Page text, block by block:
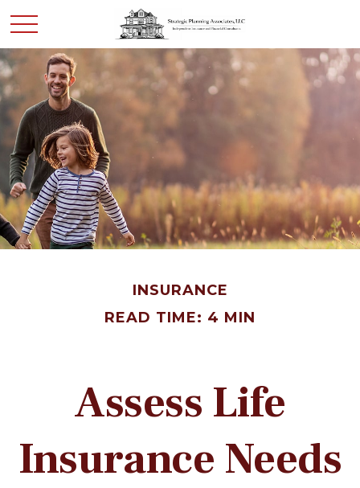
INSURANCE
READ TIME: 4 MIN
Assess Life
Insurance Needs